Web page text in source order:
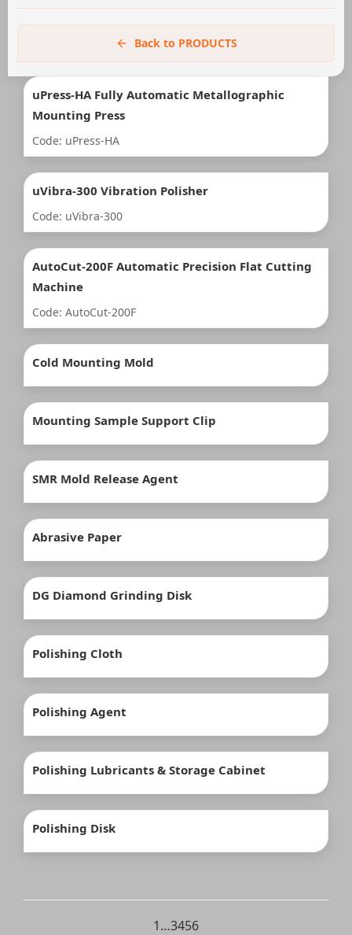
Back to PRODUCTS
uPress-HA Fully Automatic Metallographic
Mounting Press
Code: uPress-HA
uVibra-300 Vibration Polisher
Code: uVibra-300
AutoCut-200F Automatic Precision Flat Cutting
Machine
Code: AutoCut-200F
Cold Mounting Mold
Mounting Sample Support Clip
SMR Mold Release Agent
Abrasive Paper
DG Diamond Grinding Disk
Polishing Cloth
Polishing Agent
Polishing Lubricants & Storage Cabinet
Polishing Disk
1…3456